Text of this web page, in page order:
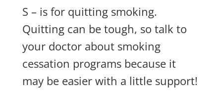
S – is for quitting smoking.
Quitting can be tough, so talk to
your doctor about smoking
cessation programs because it
may be easier with a little support!